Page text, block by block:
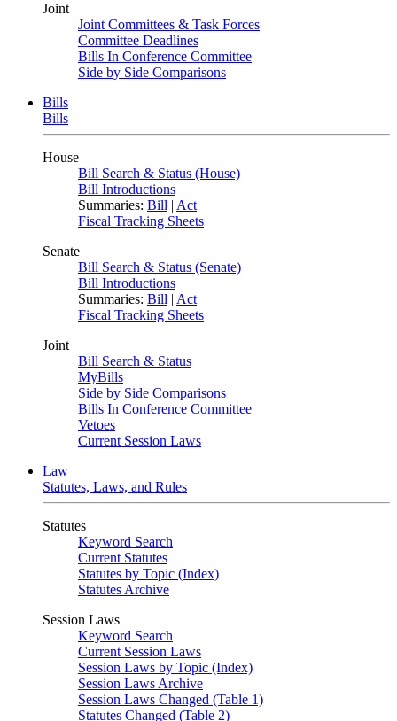
Joint
Joint Committees & Task Forces
Committee Deadlines
Bills In Conference Committee
Side by Side Comparisons
Bills
Bills
House
Bill Search & Status (House)
Bill Introductions
Summaries: Bill | Act
Fiscal Tracking Sheets
Senate
Bill Search & Status (Senate)
Bill Introductions
Summaries: Bill | Act
Fiscal Tracking Sheets
Joint
Bill Search & Status
MyBills
Side by Side Comparisons
Bills In Conference Committee
Vetoes
Current Session Laws
Law
Statutes, Laws, and Rules
Statutes
Keyword Search
Current Statutes
Statutes by Topic (Index)
Statutes Archive
Session Laws
Keyword Search
Current Session Laws
Session Laws by Topic (Index)
Session Laws Archive
Session Laws Changed (Table 1)
Statutes Changed (Table 2)